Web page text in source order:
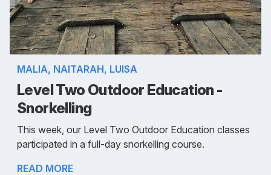
MALIA, NAITARAH, LUISA
Level Two Outdoor Education -
Snorkelling
This week, our Level Two Outdoor Education classes
participated in a full-day snorkelling course.
READ MORE